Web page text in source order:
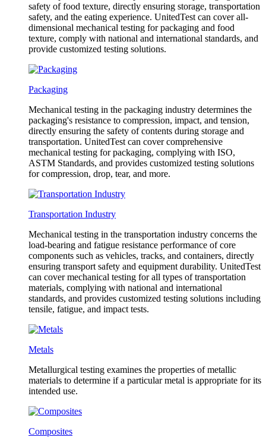
safety of food texture, directly ensuring storage, transportation
safety, and the eating experience. UnitedTest can cover all-
dimensional mechanical testing for packaging and food
texture, comply with national and international standards, and
provide customized testing solutions.
Packaging
Mechanical testing in the packaging industry determines the
packaging's resistance to compression, impact, and tension,
directly ensuring the safety of contents during storage and
transportation. UnitedTest can cover comprehensive
mechanical testing for packaging, complying with ISO,
ASTM Standards, and provides customized testing solutions
for compression, drop, tear, and more.
Transportation Industry
Mechanical testing in the transportation industry concerns the
load-bearing and fatigue resistance performance of core
components such as vehicles, tracks, and containers, directly
ensuring transport safety and equipment durability. UnitedTest
can cover mechanical testing for all types of transportation
materials, complying with national and international
standards, and provides customized testing solutions including
tensile, fatigue, and impact tests.
Metals
Metallurgical testing examines the properties of metallic
materials to determine if a particular metal is appropriate for its
intended use.
Composites